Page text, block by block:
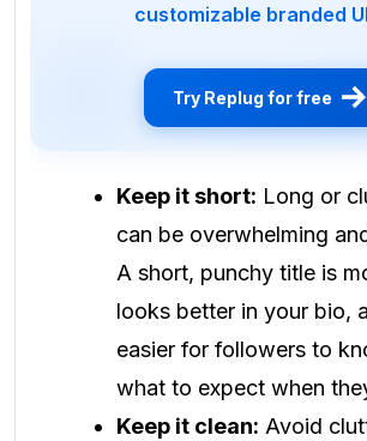
customizable branded
Try Replug for free
Keep it short: Long or
can be overwhelming
A short, punchy title is
looks better in your bio,
easier for followers to
what to expect when
Keep it clean: Avoid